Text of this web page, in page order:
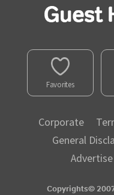
Favorites
Corporate
General
Copyrights©